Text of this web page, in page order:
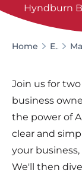
Hyndburn
Home Events
Join us for
business
the power of
clear and
your
We'll then